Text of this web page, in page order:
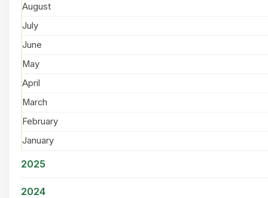
August
July
June
May
April
March
February
January
2025
2024